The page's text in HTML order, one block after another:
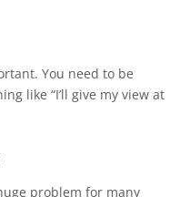
You need to be
like “I’ll give my view at
problem for many